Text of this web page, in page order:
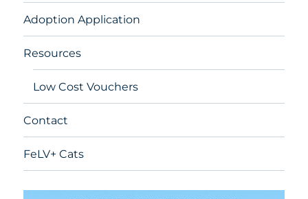
Adoption Application
Resources
Low Cost Vouchers
Contact
FeLV+ Cats